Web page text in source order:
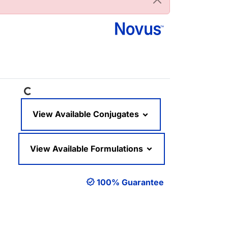
Loading...
View Available Conjugates
View Available Formulations
100% Guarantee